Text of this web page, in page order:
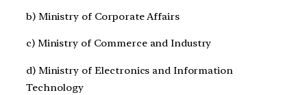
b) Ministry of Corporate Affairs
c) Ministry of Commerce and Industry
d) Ministry of Electronics and Information
Technology